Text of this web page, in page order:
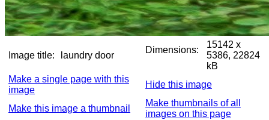
Image title: laundry door
Dimensions:
15142 x
5386, 22824
kB
Make a single page with this
image
Hide this image
Make this image a thumbnail
Make thumbnails of all
images on this page